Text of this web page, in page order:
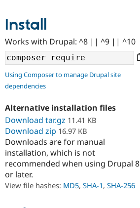
Community
Support Drupal
Get Started
Install
Works with Drupal: ^8 || ^9 || ^10
Using Composer to manage Drupal site
dependencies
Alternative installation files
Download tar.gz 11.41 KB
Download zip 16.97 KB
Downloads are for manual
installation, which is not
recommended when using Drupal 8
or later.
View file hashes: MD5, SHA-1, SHA-256